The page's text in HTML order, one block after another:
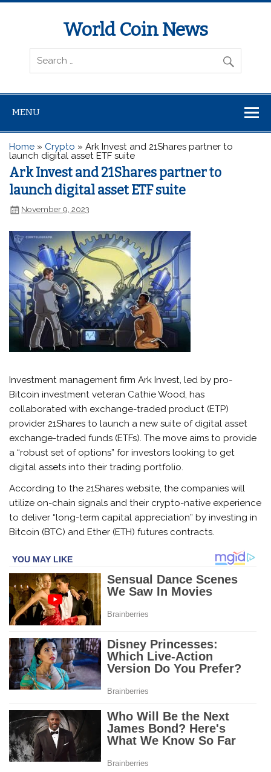
World Coin News
wcoinnews.com
MENU
Home » Crypto »Ark Invest and 21Shares partner to
launch digital asset ETF suite
Ark Invest and 21Shares partner to
launch digital asset ETF suite
November 9, 2023
Investment management firm Ark Invest, led by pro-
Bitcoin investment veteran Cathie Wood, has
collaborated with exchange-traded product (ETP)
provider 21Shares to launch a new suite of digital asset
exchange-traded funds (ETFs). The move aims to provide
a “robust set of options” for investors looking to get
digital assets into their trading portfolio.
According to the 21Shares website, the companies will
utilize on-chain signals and their crypto-native experience
to deliver “long-term capital appreciation” by investing in
Bitcoin (BTC) and Ether (ETH) futures contracts.